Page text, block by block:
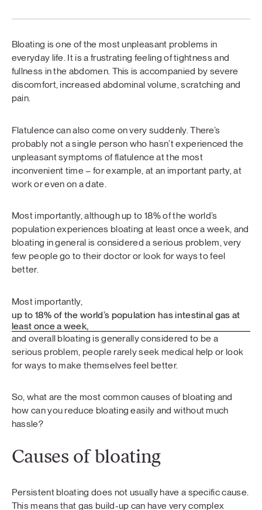
Bloating is one of the most unpleasant problems in
everyday life. It is a frustrating feeling of tightness and
fullness in the abdomen. This is accompanied by severe
discomfort, increased abdominal volume, scratching and
pain.
Flatulence can also come on very suddenly. There’s
probably not a single person who hasn’t experienced the
unpleasant symptoms of flatulence at the most
inconvenient time – for example, at an important party, at
work or even on a date.
Most importantly, although up to 18% of the world’s
population experiences bloating at least once a week, and
bloating in general is considered a serious problem, very
few people go to their doctor or look for ways to feel
better.
Most importantly,
up to 18% of the world’s population has intestinal gas at
least once a week,
and overall bloating is generally considered to be a
serious problem, people rarely seek medical help or look
for ways to make themselves feel better.
So, what are the most common causes of bloating and
how can you reduce bloating easily and without much
hassle?
Causes of bloating
Persistent bloating does not usually have a specific cause.
This means that gas build-up can have very complex